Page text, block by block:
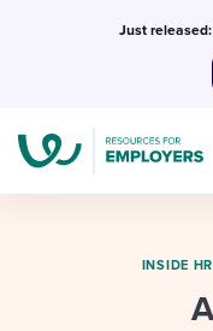
Just
INSIDE HR